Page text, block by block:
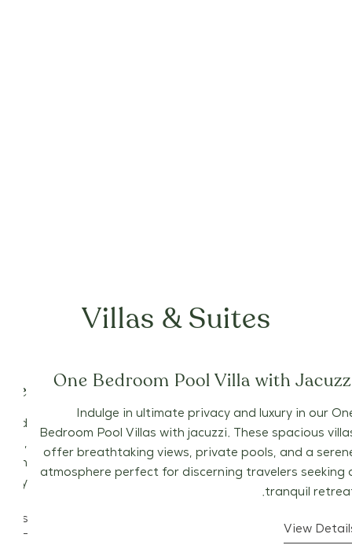
Villas & Suites
One Bedroom Pool Villa with
Indulge in ultimate privacy and luxury in our
Bedroom Pool Villas with jacuzzi. These spacious
offer breathtaking views, private pools, and a
atmosphere perfect for discerning travelers seeking
tranquil
View